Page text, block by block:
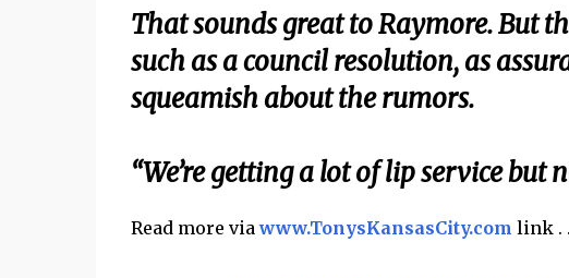
That sounds great to Raymore. But
such as a council resolution, as
squeamish about the rumors.
“We’re getting a lot of lip service
Read more viawww.TonysKansasCity.com link .